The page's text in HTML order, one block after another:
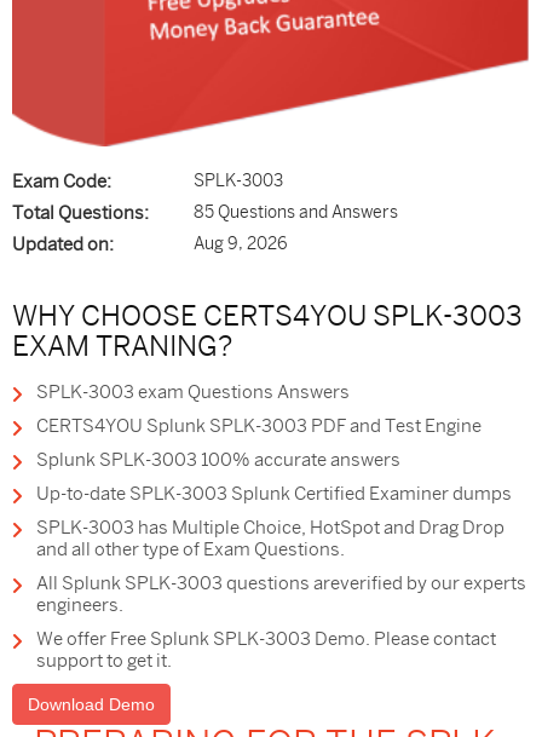
Exam Code: SPLK-3003
Total Questions: 85 Questions and Answers
Updated on: Aug 9, 2026
WHY CHOOSE CERTS4YOU SPLK-3003
EXAM TRANING?
SPLK-3003 exam Questions Answers
CERTS4YOU Splunk SPLK-3003 PDF and Test Engine
Splunk SPLK-3003 100% accurate answers
Up-to-date SPLK-3003 Splunk Certified Examiner dumps
SPLK-3003 has Multiple Choice, HotSpot and Drag Drop
and all other type of Exam Questions.
All Splunk SPLK-3003 questions areverified by our experts
engineers.
We offer Free Splunk SPLK-3003 Demo. Please contact
support to get it.
Download Demo